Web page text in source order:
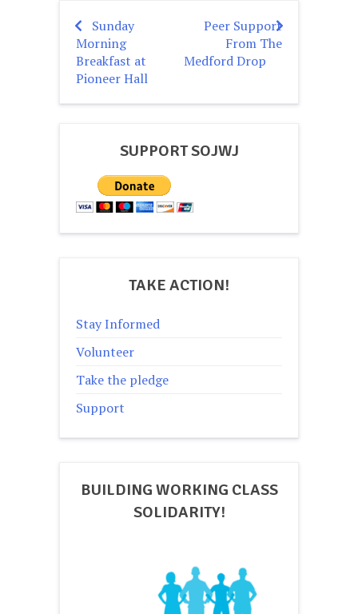
Post
navigation
Sunday
Morning
Breakfast at
Pioneer Hall
Peer Support
From The
Medford Drop
SUPPORT SOJWJ
TAKE ACTION!
Stay Informed
Volunteer
Take the pledge
Support
BUILDING WORKING CLASS
SOLIDARITY!